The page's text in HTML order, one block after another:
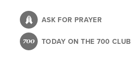
content
ASK FOR PRAYER
TODAY ON THE 700 CLUB